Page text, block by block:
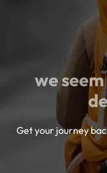
we
Get your journey